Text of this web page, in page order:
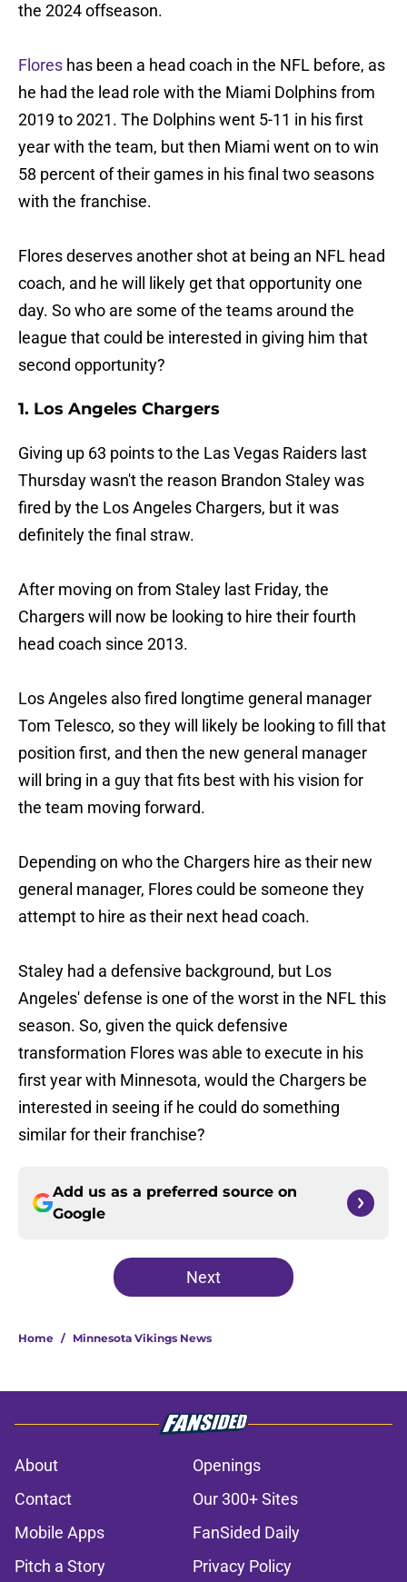
the 2024 offseason.
Flores has been a head coach in the NFL before, as
he had the lead role with the Miami Dolphins from
2019 to 2021. The Dolphins went 5-11 in his first
year with the team, but then Miami went on to win
58 percent of their games in his final two seasons
with the franchise.
Flores deserves another shot at being an NFL head
coach, and he will likely get that opportunity one
day. So who are some of the teams around the
league that could be interested in giving him that
second opportunity?
1. Los Angeles Chargers
Giving up 63 points to the Las Vegas Raiders last
Thursday wasn't the reason Brandon Staley was
fired by the Los Angeles Chargers, but it was
definitely the final straw.
After moving on from Staley last Friday, the
Chargers will now be looking to hire their fourth
head coach since 2013.
Los Angeles also fired longtime general manager
Tom Telesco, so they will likely be looking to fill that
position first, and then the new general manager
will bring in a guy that fits best with his vision for
the team moving forward.
Depending on who the Chargers hire as their new
general manager, Flores could be someone they
attempt to hire as their next head coach.
Staley had a defensive background, but Los
Angeles' defense is one of the worst in the NFL this
season. So, given the quick defensive
transformation Flores was able to execute in his
first year with Minnesota, would the Chargers be
interested in seeing if he could do something
similar for their franchise?
Add us as a preferred source on
Google
Next
Home / Minnesota Vikings News
About
Openings
Contact
Our 300+ Sites
Mobile Apps
FanSided Daily
Pitch a Story
Privacy Policy